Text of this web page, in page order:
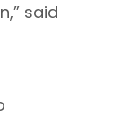
said